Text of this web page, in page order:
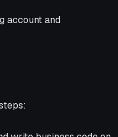
account and